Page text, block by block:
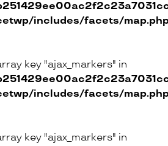
Lausanne
Luzern
8001 Zürich
includes/facets/
key "ajax_markers" in
includes/facets/
key "ajax_markers" in